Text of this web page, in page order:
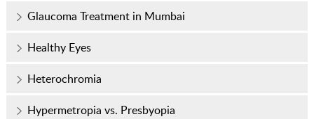
Glaucoma Treatment in Mumbai
Healthy Eyes
Heterochromia
Hypermetropia vs. Presbyopia